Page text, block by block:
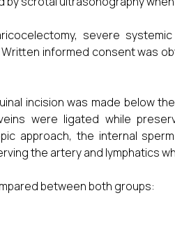
severe
informed consent was
incision was made below
were ligated while
approach, the internal
the artery and lymphatics
between both groups: